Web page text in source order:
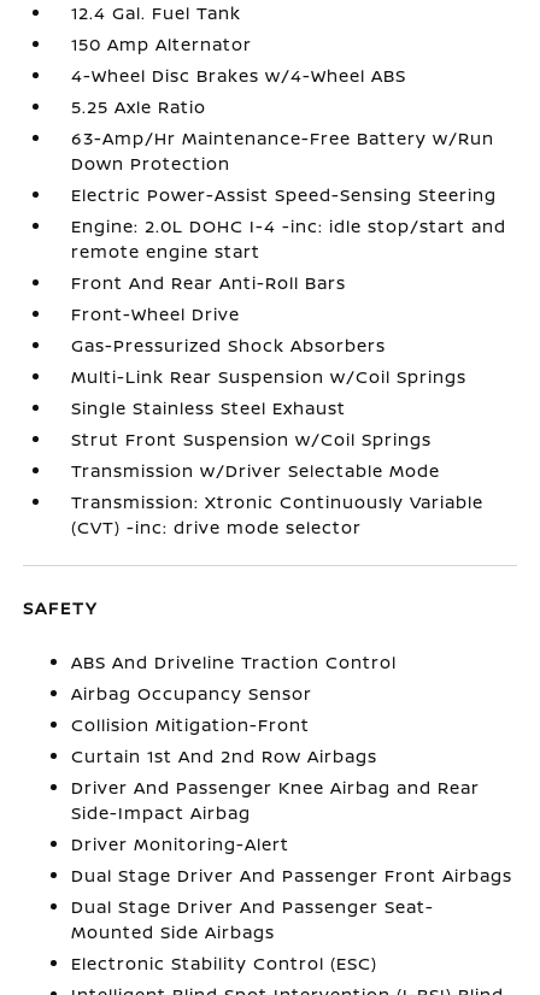
12.4 Gal. Fuel Tank
150 Amp Alternator
4-Wheel Disc Brakes w/4-Wheel ABS
5.25 Axle Ratio
63-Amp/Hr Maintenance-Free Battery w/Run
Down Protection
Electric Power-Assist Speed-Sensing Steering
Engine: 2.0L DOHC I-4 -inc: idle stop/start and
remote engine start
Front And Rear Anti-Roll Bars
Front-Wheel Drive
Gas-Pressurized Shock Absorbers
Multi-Link Rear Suspension w/Coil Springs
Single Stainless Steel Exhaust
Strut Front Suspension w/Coil Springs
Transmission w/Driver Selectable Mode
Transmission: Xtronic Continuously Variable
(CVT) -inc: drive mode selector
SAFETY
ABS And Driveline Traction Control
Airbag Occupancy Sensor
Collision Mitigation-Front
Curtain 1st And 2nd Row Airbags
Driver And Passenger Knee Airbag and Rear
Side-Impact Airbag
Driver Monitoring-Alert
Dual Stage Driver And Passenger Front Airbags
Dual Stage Driver And Passenger Seat-
Mounted Side Airbags
Electronic Stability Control (ESC)